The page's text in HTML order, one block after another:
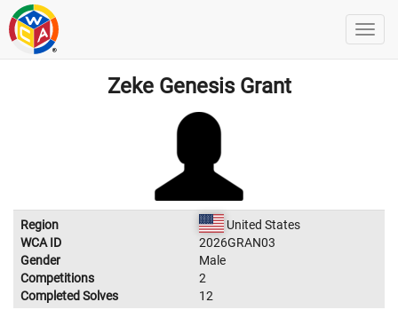
Zeke Genesis Grant
Region
United States
WCA ID
2026GRAN03
Gender
Male
Competitions
2
Completed Solves
12